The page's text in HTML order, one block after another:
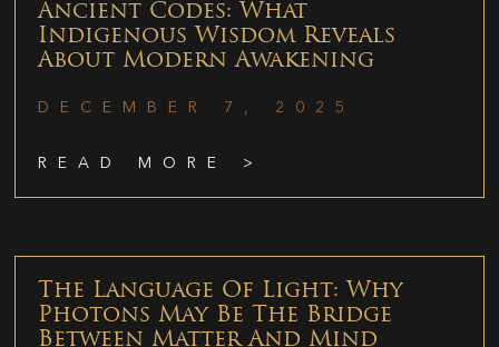
Ancient Codes: What
Indigenous Wisdom Reveals
About Modern Awakening
DECEMBER 7, 2025
READ MORE >
The Language Of Light: Why
Photons May Be The Bridge
Between Matter And Mind